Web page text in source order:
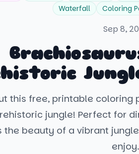
Waterfall
Coloring
Sep 8,
this free, printable coloring
jungle! Perfect for
the beauty of a vibrant
enjoy.